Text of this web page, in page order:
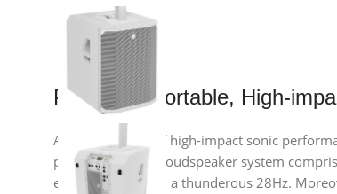
Premium, Portable, High-
Are you in need of high-impact sonic
powerful column loudspeaker system
extension down to a thunderous 28Hz.